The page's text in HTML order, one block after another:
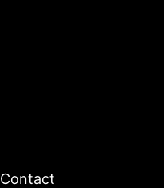
Contact